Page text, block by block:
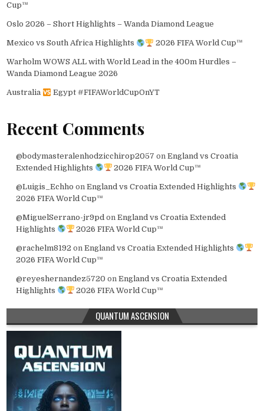
Cup™
Oslo 2026 – Short Highlights – Wanda Diamond League
Mexico vs South Africa Highlights 2026 FIFA World Cup™
Warholm WOWS ALL with World Lead in the 400m Hurdles –
Wanda Diamond League 2026
Australia Egypt #FIFAWorldCupOnYT
Recent Comments
@bodymasteralenhodzicchirop2057 on England vs Croatia
Extended Highlights
2026 FIFA World Cup™
@Luigis_Echho on England vs Croatia Extended Highlights
2026 FIFA World Cup™
@MiguelSerrano-jr9pd on England vs Croatia Extended
Highlights
2026 FIFA World Cup™
@rachelm8192 on England vs Croatia Extended Highlights
2026 FIFA World Cup™
@reyeshernandez5720 on England vs Croatia Extended
Highlights
2026 FIFA World Cup™
QUANTUM ASCENSION